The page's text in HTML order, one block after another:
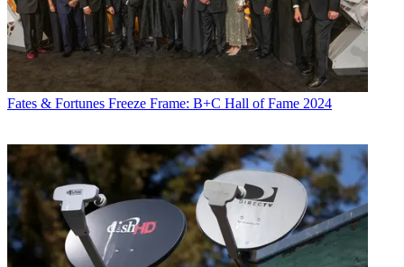
Fates & Fortunes Freeze Frame: B+C Hall of Fame 2024